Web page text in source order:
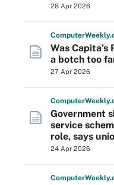
28 Apr 2026
ComputerWeekly
Was
a botch too
27 Apr 2026
ComputerWeekly
Government
service
role, says
24 Apr 2026
ComputerWeekly